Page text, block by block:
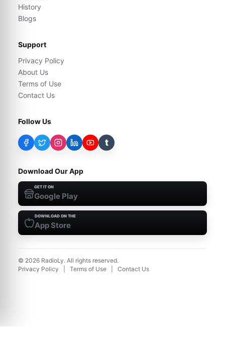
History
Blogs
Support
Privacy Policy
About Us
Terms of Use
Contact Us
Follow Us
t
Download Our App
GET IT ON
Google Play
DOWNLOAD ON THE
App Store
© 2026 RadioLy. All rights reserved.
Privacy Policy
Terms of Use Contact Us